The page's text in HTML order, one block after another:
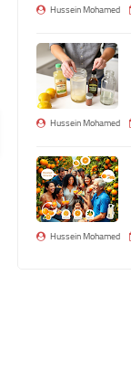
Hussein Mohamed
Hussein Mohamed
Hussein Mohamed